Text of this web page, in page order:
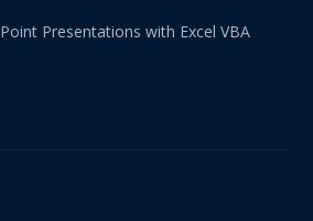
Presentations with Excel VBA